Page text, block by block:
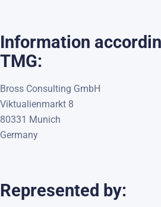
Information
TMG:
Bross Consulting GmbH
Viktualienmarkt 8
80331 Munich
Germany
Represented by: